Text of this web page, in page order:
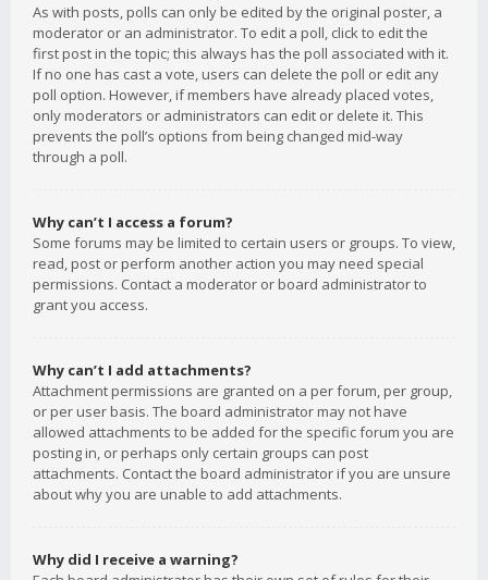
As with posts, polls can only be edited by the original poster, a
moderator or an administrator. To edit a poll, click to edit the
first post in the topic; this always has the poll associated with it.
If no one has cast a vote, users can delete the poll or edit any
poll option. However, if members have already placed votes,
only moderators or administrators can edit or delete it. This
prevents the poll’s options from being changed mid-way
through a poll.
Why can’t I access a forum?
Some forums may be limited to certain users or groups. To view,
read, post or perform another action you may need special
permissions. Contact a moderator or board administrator to
grant you access.
Why can’t I add attachments?
Attachment permissions are granted on a per forum, per group,
or per user basis. The board administrator may not have
allowed attachments to be added for the specific forum you are
posting in, or perhaps only certain groups can post
attachments. Contact the board administrator if you are unsure
about why you are unable to add attachments.
Why did I receive a warning?